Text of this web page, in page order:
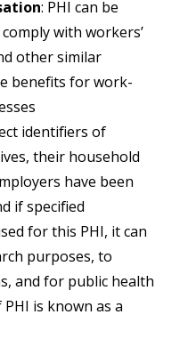
: PHI can be
with workers’
other similar
benefits for work-
identifiers of
their household
have been
if specified
for this PHI, it can
purposes, to
and for public health
is known as a